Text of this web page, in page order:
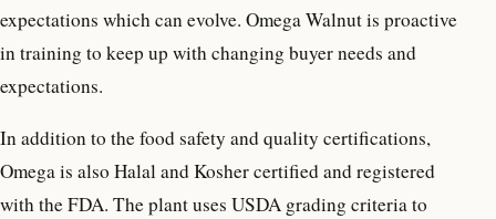
expectations which can evolve. Omega Walnut is proactive
in training to keep up with changing buyer needs and
expectations.
In addition to the food safety and quality certifications,
Omega is also Halal and Kosher certified and registered
with the FDA. The plant uses USDA grading criteria to